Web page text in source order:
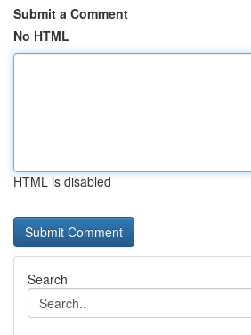
Submit a Comment
No HTML
HTML is disabled
Search